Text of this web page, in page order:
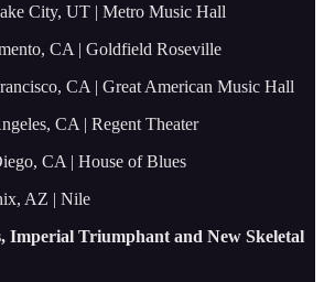
City, UT | Metro Music Hall
CA | Goldfield Roseville
CA | Great American Music Hall
CA | Regent Theater
CA | House of Blues
AZ | Nile
Imperial Triumphant and New Skeletal